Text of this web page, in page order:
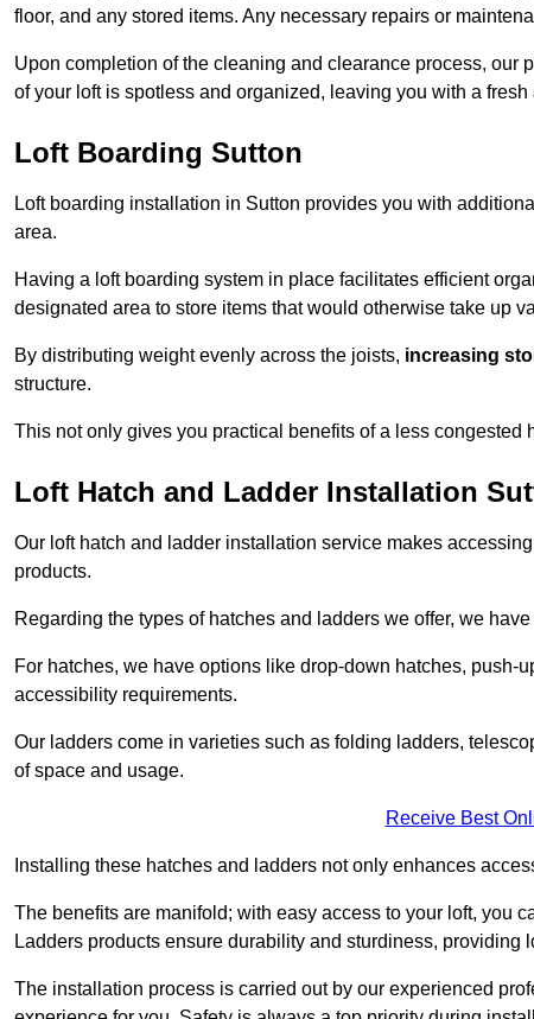
floor, and any stored items. Any necessary repairs or
Upon completion of the cleaning and clearance process, our
of your loft is spotless and organized, leaving you with a
Loft Boarding Sutton
Loft boarding installation in Sutton provides you with
area.
Having a loft boarding system in place facilitates efficient
designated area to store items that would otherwise take up
By distributing weight evenly across the joists, increasing
structure.
This not only gives you practical benefits of a less congested
Loft Hatch and Ladder Installation
Our loft hatch and ladder installation service makes
products.
Regarding the types of hatches and ladders we offer, we
For hatches, we have options like drop-down hatches,
accessibility requirements.
Our ladders come in varieties such as folding ladders,
of space and usage.
Receive Best
Installing these hatches and ladders not only enhances
The benefits are manifold; with easy access to your loft, you
Ladders products ensure durability and sturdiness, providing
The installation process is carried out by our experienced